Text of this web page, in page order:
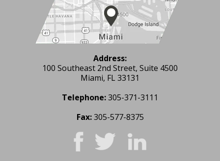
Address:
100 Southeast 2nd Street, Suite 4500
Miami, FL 33131
Telephone:305-371-3111
Fax: 305-577-8375